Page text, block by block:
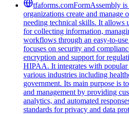
tfaforms.comFormAssembly is
organizations create and manage
needing technical skills. It allows
for collecting information,
workflows through an easy-to-
focuses on security and
encryption and support for
HIPAA. It integrates with popular
various industries including
government. Its main purpose is
and management by providing
analytics, and automated
standards for privacy and data